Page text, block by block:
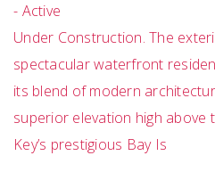
- Active
Under Construction. The
spectacular waterfront
its blend of modern
superior elevation high above
Key’s prestigious Bay Is